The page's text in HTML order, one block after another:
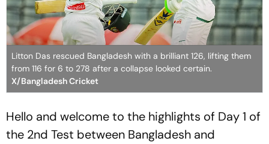
Litton Das rescued Bangladesh with a brilliant 126, lifting them
from 116 for 6 to 278 after a collapse looked certain.
X/Bangladesh Cricket
Hello and welcome to the highlights of Day 1 of
the 2nd Test between Bangladesh and